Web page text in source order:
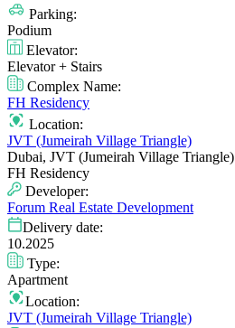
Parking:
Podium
Elevator:
Elevator + Stairs
Complex Name:
FH Residency
Location:
JVT (Jumeirah Village Triangle)
Dubai, JVT (Jumeirah Village Triangle)
FH Residency
Developer:
Forum Real Estate Development
Delivery date:
10.2025
Type:
Apartment
Location:
JVT (Jumeirah Village Triangle)